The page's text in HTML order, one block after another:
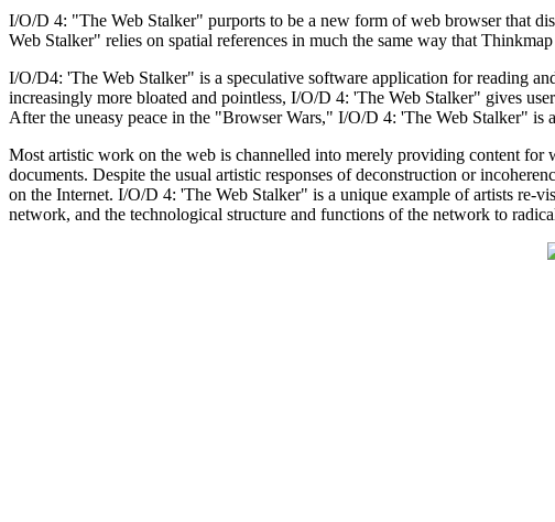
I/O/D 4: "The Web Stalker" purports to be a new form of web browser that
Web Stalker" relies on spatial references in much the same way that
I/O/D4: 'The Web Stalker" is a speculative software application for reading
increasingly more bloated and pointless, I/O/D 4: 'The Web Stalker" gives
After the uneasy peace in the "Browser Wars," I/O/D 4: 'The Web Stalker" is
Most artistic work on the web is channelled into merely providing content for
documents. Despite the usual artistic responses of deconstruction or
on the Internet. I/O/D 4: 'The Web Stalker" is a unique example of artists re-
network, and the technological structure and functions of the network to